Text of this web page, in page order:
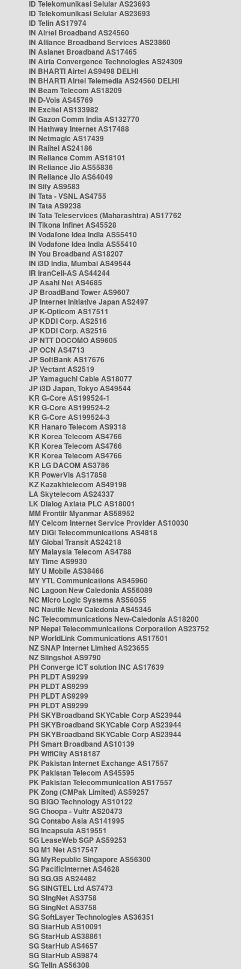
ID Telekomunikasi Selular AS23693
ID Telekomunikasi Selular AS23693
ID Telin AS17974
IN Airtel Broadband AS24560
IN Alliance Broadband Services AS23860
IN Asianet Broadband AS17465
IN Atria Convergence Technologies AS24309
IN BHARTI Airtel AS9498 DELHI
IN BHARTI Airtel Telemedia AS24560 DELHI
IN Beam Telecom AS18209
IN D-Vois AS45769
IN Excitel AS133982
IN Gazon Comm India AS132770
IN Hathway Internet AS17488
IN Netmagic AS17439
IN Railtel AS24186
IN Reliance Comm AS18101
IN Reliance Jio AS55836
IN Reliance Jio AS64049
IN Sify AS9583
IN Tata - VSNL AS4755
IN Tata AS9238
IN Tata Teleservices (Maharashtra) AS17762
IN Tikona Infinet AS45528
IN Vodafone Idea India AS55410
IN Vodafone Idea India AS55410
IN You Broadband AS18207
IN i3D India, Mumbai AS49544
IR IranCell-AS AS44244
JP Asahi Net AS4685
JP BroadBand Tower AS9607
JP Internet Initiative Japan AS2497
JP K-Opticom AS17511
JP KDDI Corp. AS2516
JP KDDI Corp. AS2516
JP NTT DOCOMO AS9605
JP OCN AS4713
JP SoftBank AS17676
JP Vectant AS2519
JP Yamaguchi Cable AS18077
JP i3D Japan, Tokyo AS49544
KR G-Core AS199524-1
KR G-Core AS199524-2
KR G-Core AS199524-3
KR Hanaro Telecom AS9318
KR Korea Telecom AS4766
KR Korea Telecom AS4766
KR Korea Telecom AS4766
KR LG DACOM AS3786
KR PowerVis AS17858
KZ Kazakhtelecom AS49198
LA Skytelecom AS24337
LK Dialog Axiata PLC AS18001
MM Frontiir Myanmar AS58952
MY Celcom Internet Service Provider AS10030
MY DiGi Telecommunications AS4818
MY Global Transit AS24218
MY Malaysia Telecom AS4788
MY Time AS9930
MY U Mobile AS38466
MY YTL Communications AS45960
NC Lagoon New Caledonia AS56089
NC Micro Logic Systems AS56055
NC Nautile New Caledonia AS45345
NC Telecommunications New-Caledonia AS18200
NP Nepal Telecommunications Corporation AS23752
NP WorldLink Communications AS17501
NZ SNAP Internet Limited AS23655
NZ Slingshot AS9790
PH Converge ICT solution INC AS17639
PH PLDT AS9299
PH PLDT AS9299
PH PLDT AS9299
PH PLDT AS9299
PH SKYBroadband SKYCable Corp AS23944
PH SKYBroadband SKYCable Corp AS23944
PH SKYBroadband SKYCable Corp AS23944
PH Smart Broadband AS10139
PH WifiCity AS18187
PK Pakistan Internet Exchange AS17557
PK Pakistan Telecom AS45595
PK Pakistan Telecommunication AS17557
PK Zong (CMPak Limited) AS59257
SG BIGO Technology AS10122
SG Choopa - Vultr AS20473
SG Contabo Asia AS141995
SG Incapsula AS19551
SG LeaseWeb SGP AS59253
SG M1 Net AS17547
SG MyRepublic Singapore AS56300
SG PacificInternet AS4628
SG SG.GS AS24482
SG SINGTEL Ltd AS7473
SG SingNet AS3758
SG SingNet AS3758
SG SoftLayer Technologies AS36351
SG StarHub AS10091
SG StarHub AS38861
SG StarHub AS4657
SG StarHub AS9874
SG TelIn AS56308